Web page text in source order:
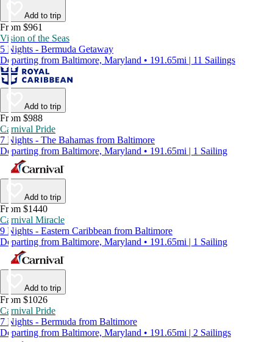
Add to trip
From $961
Vision of the Seas
5 Nights - Bermuda Getaway
Departing from Baltimore, Maryland • 191.65mi | 11 Sailings
Add to trip
From $988
Carnival Pride
7 Nights - The Bahamas from Baltimore
Departing from Baltimore, Maryland • 191.65mi | 1 Sailing
Add to trip
From $1440
Carnival Miracle
9 Nights - Eastern Caribbean from Baltimore
Departing from Baltimore, Maryland • 191.65mi | 1 Sailing
Add to trip
From $1026
Carnival Pride
7 Nights - Bermuda from Baltimore
Departing from Baltimore, Maryland • 191.65mi | 2 Sailings